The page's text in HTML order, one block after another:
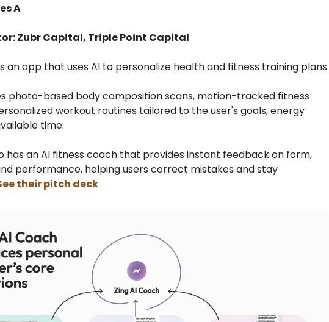
A
Zubr Capital, Triple Point Capital
an app that uses AI to personalize health and fitness training plans.
photo-based body composition scans, motion-tracked fitness
workout routines tailored to the user's goals, energy
time.
has an AI fitness coach that provides instant feedback on form,
performance, helping users correct mistakes and stay
their pitch deck